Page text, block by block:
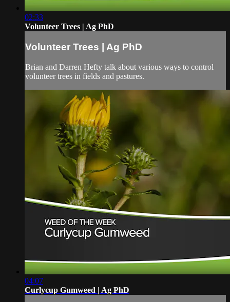
02:33
Volunteer Trees | Ag PhD
Volunteer Trees | Ag PhD
Brian and Darren Hefty talk about various ways to control
volunteer trees in fields and pastures.
04:07
Curlycup Gumweed | Ag PhD